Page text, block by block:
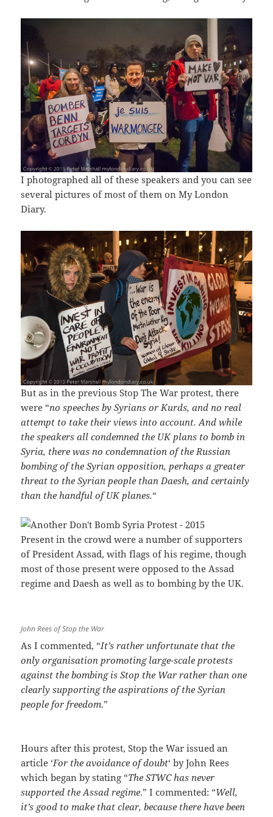
I photographed all of these speakers and you can see
several pictures of most of them on My London
Diary.
But as in the previous Stop The War protest, there
were “no speeches by Syrians or Kurds, and no real
attempt to take their views into account. And while
the speakers all condemned the UK plans to bomb in
Syria, there was no condemnation of the Russian
bombing of the Syrian opposition, perhaps a greater
threat to the Syrian people than Daesh, and certainly
than the handful of UK planes.“
Present in the crowd were a number of supporters
of President Assad, with flags of his regime, though
most of those present were opposed to the Assad
regime and Daesh as well as to bombing by the UK.
John Rees of Stop the War
As I commented, “It’s rather unfortunate that the
only organisation promoting large-scale protests
against the bombing is Stop the War rather than one
clearly supporting the aspirations of the Syrian
people for freedom.”
Hours after this protest, Stop the War issued an
article ‘For the avoidance of doubt‘ by John Rees
which began by stating “The STWC has never
supported the Assad regime.” I commented: “Well,
it’s good to make that clear, because there have been